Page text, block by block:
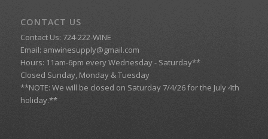
CONTACT US
Contact Us: 724-222-WINE
Email: amwinesupply@gmail.com
Hours: 11am-6pm every Wednesday - Saturday**
Closed Sunday, Monday & Tuesday
**NOTE: We will be closed on Saturday 7/4/26 for the July 4th
holiday.**